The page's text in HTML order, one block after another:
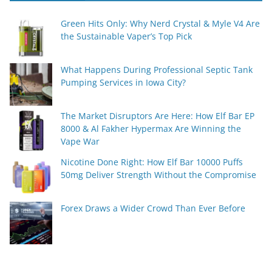
Green Hits Only: Why Nerd Crystal & Myle V4 Are
the Sustainable Vaper’s Top Pick
What Happens During Professional Septic Tank
Pumping Services in Iowa City?
The Market Disruptors Are Here: How Elf Bar EP
8000 & Al Fakher Hypermax Are Winning the
Vape War
Nicotine Done Right: How Elf Bar 10000 Puffs
50mg Deliver Strength Without the Compromise
Forex Draws a Wider Crowd Than Ever Before